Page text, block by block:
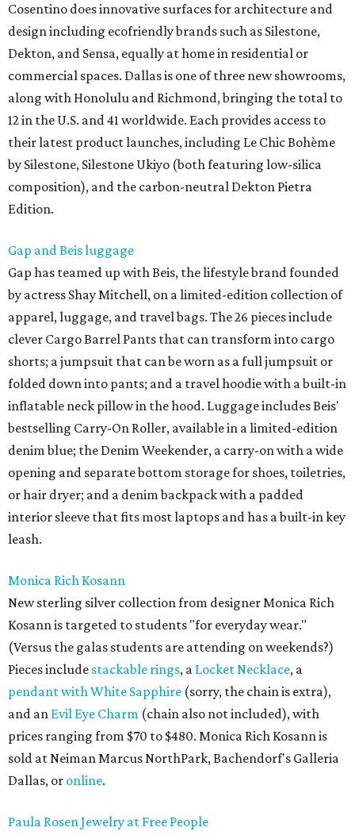
Cosentino does innovative surfaces for architecture and
design including ecofriendly brands such as Silestone,
Dekton, and Sensa, equally at home in residential or
commercial spaces. Dallas is one of three new showrooms,
along with Honolulu and Richmond, bringing the total to
12 in the U.S. and 41 worldwide. Each provides access to
their latest product launches, including Le Chic Bohème
by Silestone, Silestone Ukiyo (both featuring low-silica
composition), and the carbon-neutral Dekton Pietra
Edition.
Gap and Beis luggage
Gap has teamed up with Beis, the lifestyle brand founded
by actress Shay Mitchell, on a limited-edition collection of
apparel, luggage, and travel bags. The 26 pieces include
clever Cargo Barrel Pants that can transform into cargo
shorts; a jumpsuit that can be worn as a full jumpsuit or
folded down into pants; and a travel hoodie with a built-in
inflatable neck pillow in the hood. Luggage includes Beis'
bestselling Carry-On Roller, available in a limited-edition
denim blue; the Denim Weekender, a carry-on with a wide
opening and separate bottom storage for shoes, toiletries,
or hair dryer; and a denim backpack with a padded
interior sleeve that fits most laptops and has a built-in key
leash.
Monica Rich Kosann
New sterling silver collection from designer Monica Rich
Kosann is targeted to students "for everyday wear."
(Versus the galas students are attending on weekends?)
Pieces include stackable rings, a Locket Necklace, a
pendant with White Sapphire (sorry, the chain is extra),
and an Evil Eye Charm (chain also not included), with
prices ranging from $70 to $480. Monica Rich Kosann is
sold at Neiman Marcus NorthPark, Bachendorf's Galleria
Dallas, or online.
Paula Rosen Jewelry at Free People